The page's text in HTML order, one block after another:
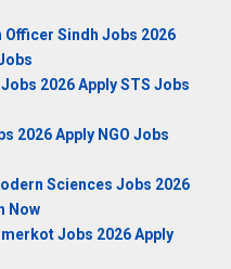
Sindh Jobs 2026
2026 Apply STS Jobs
2026 Apply NGO Jobs
Sciences Jobs 2026
Now
Jobs 2026 Apply